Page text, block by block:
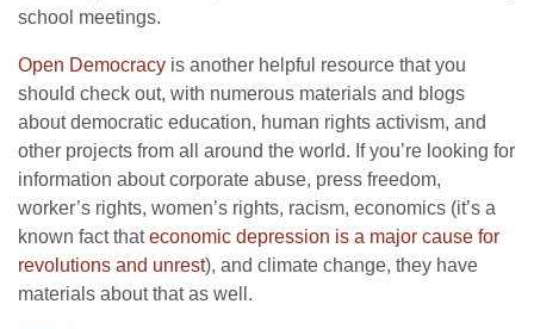
school meetings.
Open Democracy is another helpful resource that you
should check out, with numerous materials and blogs
about democratic education, human rights activism, and
other projects from all around the world. If you’re looking for
information about corporate abuse, press freedom,
worker’s rights, women’s rights, racism, economics (it’s a
known fact thateconomic depression is a major cause for
revolutions and unrest), and climate change, they have
materials about that as well.